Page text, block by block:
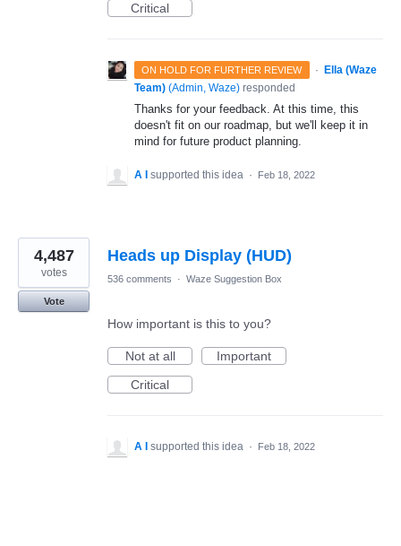
Critical
ON HOLD FOR FURTHER REVIEW ·
Ella (Waze
Team) (Admin, Waze) responded
Thanks for your feedback. At this time, this
doesn't fit on our roadmap, but we'll keep it in
mind for future product planning.
A I supported this idea · Feb 18, 2022
Heads up Display (HUD)
4,487
votes
Vote
536 comments · Waze Suggestion Box
How important is this to you?
Not at all
Important
Critical
A I supported this idea · Feb 18, 2022